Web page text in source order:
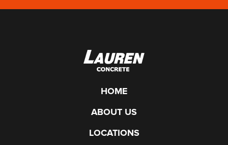
HOME
ABOUT US
LOCATIONS